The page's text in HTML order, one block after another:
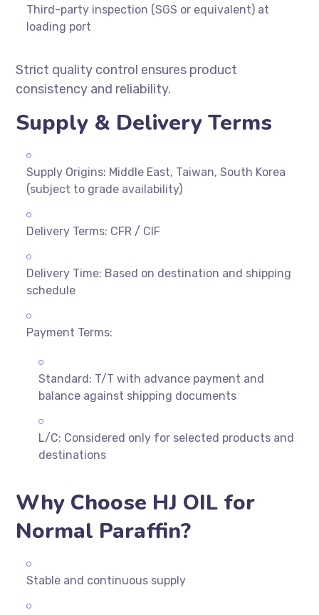
Third-party inspection (SGS or equivalent) at
loading port
Strict quality control ensures product
consistency and reliability.
Supply & Delivery Terms
Supply Origins: Middle East, Taiwan, South Korea
(subject to grade availability)
Delivery Terms: CFR / CIF
Delivery Time: Based on destination and shipping
schedule
Payment Terms:
Standard: T/T with advance payment and
balance against shipping documents
L/C: Considered only for selected products and
destinations
Why Choose HJ OIL for
Normal Paraffin?
Stable and continuous supply